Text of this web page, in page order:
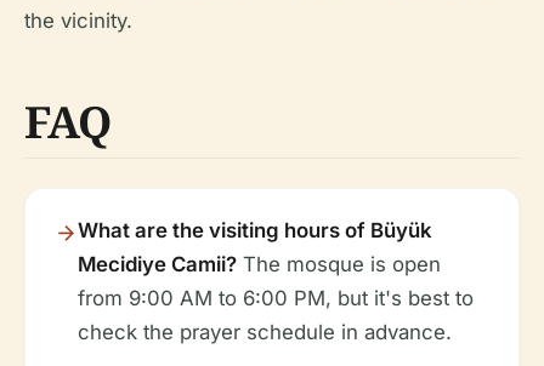
the vicinity.
FAQ
What are the visiting hours of Büyük
Mecidiye Camii? The mosque is open
from 9:00 AM to 6:00 PM, but it's best to
check the prayer schedule in advance.